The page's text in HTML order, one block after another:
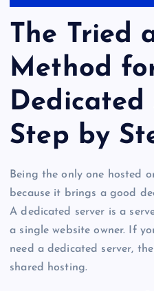
The Tried
Method
Dedicated
Step by
Being the only one hosted
because it brings a good
A dedicated server is a
a single website owner. If
need a dedicated server,
shared hosting.